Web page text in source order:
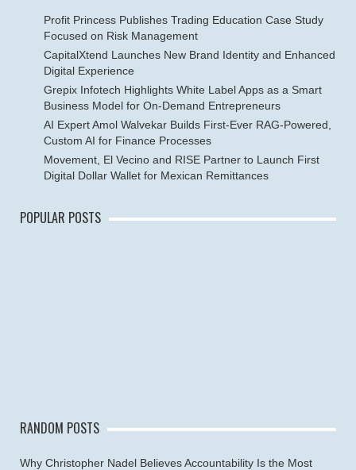
Profit Princess Publishes Trading Education Case Study
Focused on Risk Management
CapitalXtend Launches New Brand Identity and Enhanced
Digital Experience
Grepix Infotech Highlights White Label Apps as a Smart
Business Model for On-Demand Entrepreneurs
AI Expert Amol Walvekar Builds First-Ever RAG-Powered,
Custom AI for Finance Processes
Movement, El Vecino and RISE Partner to Launch First
Digital Dollar Wallet for Mexican Remittances
POPULAR POSTS
RANDOM POSTS
Why Christopher Nadel Believes Accountability Is the Most